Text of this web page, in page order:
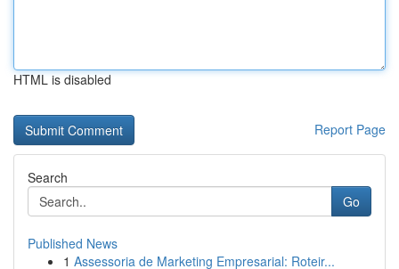
HTML is disabled
Report Page
Search
Go
Published News
1 Assessoria de Marketing Empresarial: Roteir...